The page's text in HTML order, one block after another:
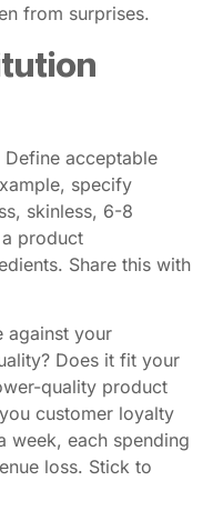
from surprises.
acceptable
specify
skinless, 6-8
product
Share this with
against your
Does it fit your
quality product
customer loyalty
week, each spending
loss. Stick to